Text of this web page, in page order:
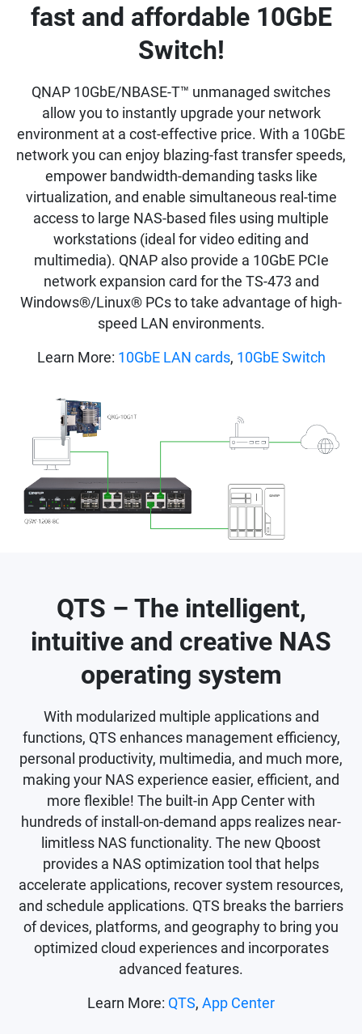
fast and affordable 10GbE
Switch!
QNAP 10GbE/NBASE-T™ unmanaged switches
allow you to instantly upgrade your network
environment at a cost-effective price. With a 10GbE
network you can enjoy blazing-fast transfer speeds,
empower bandwidth-demanding tasks like
virtualization, and enable simultaneous real-time
access to large NAS-based files using multiple
workstations (ideal for video editing and
multimedia). QNAP also provide a 10GbE PCIe
network expansion card for the TS-473 and
Windows®/Linux® PCs to take advantage of high-
speed LAN environments.
Learn More: 10GbE LAN cards, 10GbE Switch
QTS – The intelligent,
intuitive and creative NAS
operating system
With modularized multiple applications and
functions, QTS enhances management efficiency,
personal productivity, multimedia, and much more,
making your NAS experience easier, efficient, and
more flexible! The built-in App Center with
hundreds of install-on-demand apps realizes near-
limitless NAS functionality. The new Qboost
provides a NAS optimization tool that helps
accelerate applications, recover system resources,
and schedule applications. QTS breaks the barriers
of devices, platforms, and geography to bring you
optimized cloud experiences and incorporates
advanced features.
Learn More: QTS, App Center